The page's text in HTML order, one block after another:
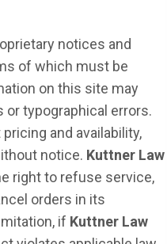
notices and
of which must be
on this site may
typographical errors.
and availability,
notice. Kuttner Law
right to refuse service,
orders in its
if Kuttner Law